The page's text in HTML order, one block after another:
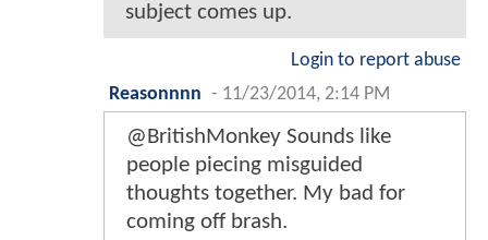
subject comes up.
Login to report abuse
Reasonnnn - 11/23/2014, 2:14 PM
@BritishMonkey Sounds like
people piecing misguided
thoughts together. My bad for
coming off brash.